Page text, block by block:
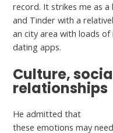
record. It strikes me as a
and Tinder with a
an city area with loads of
dating apps.
Culture,
relationships
He admitted that
these emotions may